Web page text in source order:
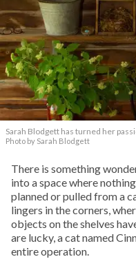
Sarah Blodgett has turned her
Photo by Sarah Blodgett
There is something
into a space where
planned or pulled from a
lingers in the corners,
objects on the shelves
are lucky, a cat named
entire operation.